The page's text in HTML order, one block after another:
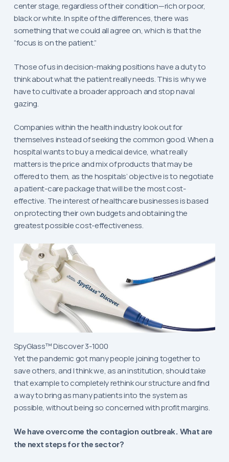
center stage, regardless of their condition—rich or poor,
black or white. In spite of the differences, there was
something that we could all agree on, which is that the
“focus is on the patient.”
Those of us in decision-making positions have a duty to
think about what the patient really needs. This is why we
have to cultivate a broader approach and stop naval
gazing.
Companies within the health industry look out for
themselves instead of seeking the common good. When a
hospital wants to buy a medical device, what really
matters is the price and mix of products that may be
offered to them, as the hospitals’ objective is to negotiate
a patient-care package that will be the most cost-
effective. The interest of healthcare businesses is based
on protecting their own budgets and obtaining the
greatest possible cost-effectiveness.
SpyGlass™ Discover 3-1000
Yet the pandemic got many people joining together to
save others, and I think we, as an institution, should take
that example to completely rethink our structure and find
a way to bring as many patients into the system as
possible, without being so concerned with profit margins.
We have overcome the contagion outbreak. What are
the next steps for the sector?